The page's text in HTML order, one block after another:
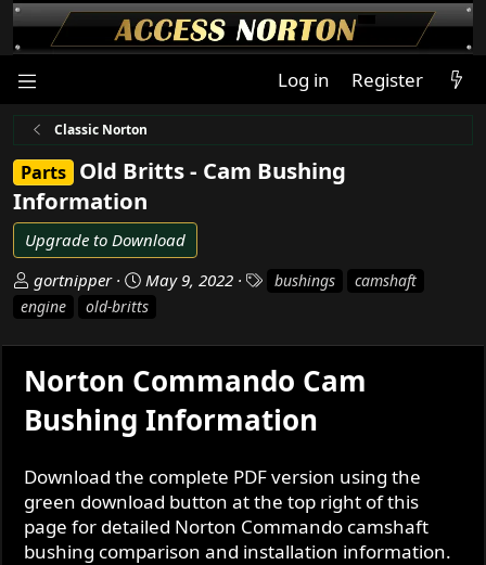
Log in Register
Classic Norton
Parts Old Britts - Cam Bushing
Information
Upgrade to Download
A
u
t
h
o
r
gortnipper
C
r
a
t
i
o
n
a
t
e
May 9, 2022
s
bushings
camshaft
engine
old-britts
Norton Commando Cam
Bushing Information
Download the complete PDF version using the
green download button at the top right of this
page for detailed Norton Commando camshaft
bushing comparison and installation information.